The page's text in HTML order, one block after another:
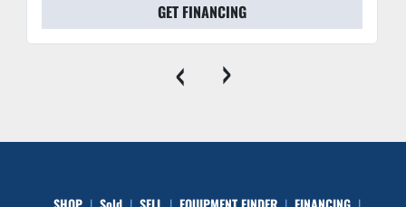
GET FINANCING
‹ ›